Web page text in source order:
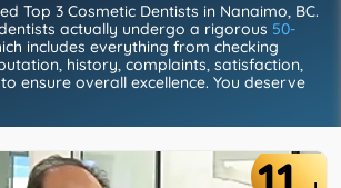
Top 3 Cosmetic Dentists in Nanaimo, BC.
actually undergo a rigorous 50-
includes everything from checking
history, complaints, satisfaction,
ensure overall excellence. You deserve